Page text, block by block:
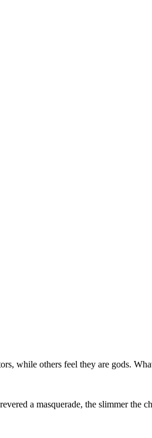
while others feel they are gods.
a masquerade, the slimmer the